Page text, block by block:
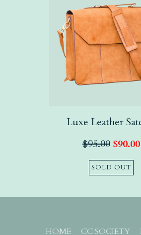
Luxe Leather
$95.00 $90.00
SOLD OUT
HOME CC SOCIETY